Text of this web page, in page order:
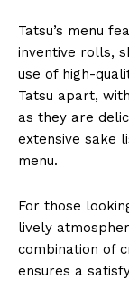
Tatsu’s menu
inventive rolls,
use of high-
Tatsu apart,
as they are
extensive sake
menu.
For those
lively
combination of
ensures a